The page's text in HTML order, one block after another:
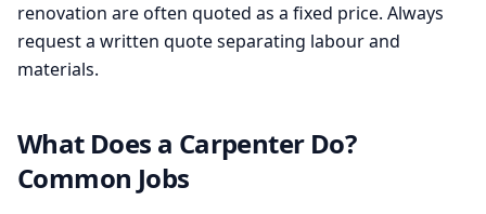
renovation are often quoted as a fixed price. Always
request a written quote separating labour and
materials.
What Does a Carpenter Do?
Common Jobs